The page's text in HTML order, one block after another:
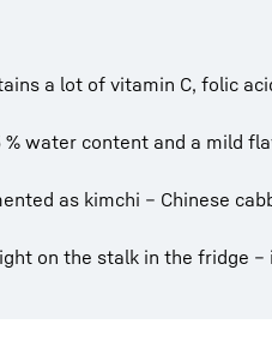
a lot of vitamin C, folic
water content and a mild
as kimchi – Chinese
on the stalk in the fridge